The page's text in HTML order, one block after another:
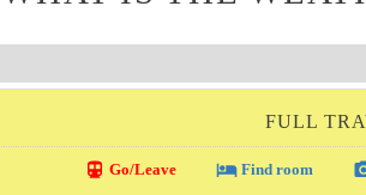
FULL
directions_transit Go/Leave local_hotelFind room